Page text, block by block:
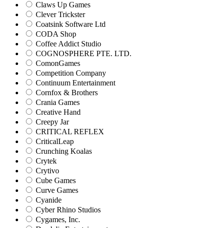
Claws Up Games
Clever Trickster
Coatsink Software Ltd
CODA Shop
Coffee Addict Studio
COGNOSPHERE PTE. LTD.
ComonGames
Competition Company
Continuum Entertainment
Cornfox & Brothers
Crania Games
Creative Hand
Creepy Jar
CRITICAL REFLEX
CriticalLeap
Crunching Koalas
Crytek
Crytivo
Cube Games
Curve Games
Cyanide
Cyber Rhino Studios
Cygames, Inc.